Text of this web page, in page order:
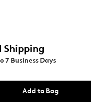
Shipping
7 Business Days
Add to Bag